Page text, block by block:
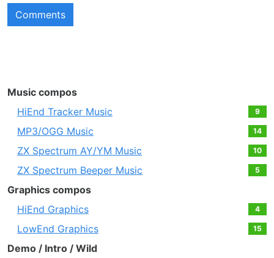
Comments
Music compos
HiEnd Tracker Music
9
MP3/OGG Music 14
ZX Spectrum AY/YM Music 10
ZX Spectrum Beeper Music 5
Graphics compos
HiEnd Graphics
4
LowEnd Graphics 15
Demo / Intro / Wild